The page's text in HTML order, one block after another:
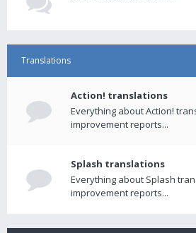
Translations
Action! translations
Everything about Action!
improvement reports...
Splash translations
Everything about Splash
improvement reports...